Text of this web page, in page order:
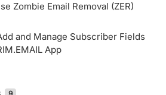
Zombie Email Removal (ZER)
and Manage Subscriber Fields
App